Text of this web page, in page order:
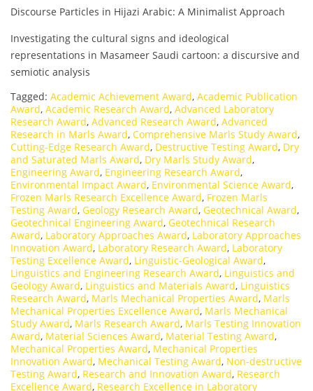
Discourse Particles in Hijazi Arabic: A Minimalist Approach
Investigating the cultural signs and ideological
representations in Masameer Saudi cartoon: a discursive and
semiotic analysis
Tagged: Academic Achievement Award, Academic Publication
Award, Academic Research Award, Advanced Laboratory
Research Award, Advanced Research Award, Advanced
Research in Marls Award, Comprehensive Marls Study Award,
Cutting-Edge Research Award, Destructive Testing Award, Dry
and Saturated Marls Award, Dry Marls Study Award,
Engineering Award, Engineering Research Award,
Environmental Impact Award, Environmental Science Award,
Frozen Marls Research Excellence Award, Frozen Marls
Testing Award, Geology Research Award, Geotechnical Award,
Geotechnical Engineering Award, Geotechnical Research
Award, Laboratory Approaches Award, Laboratory Approaches
Innovation Award, Laboratory Research Award, Laboratory
Testing Excellence Award, Linguistic-Geological Award,
Linguistics and Engineering Research Award, Linguistics and
Geology Award, Linguistics and Materials Award, Linguistics
Research Award, Marls Mechanical Properties Award, Marls
Mechanical Properties Excellence Award, Marls Mechanical
Study Award, Marls Research Award, Marls Testing Innovation
Award, Material Sciences Award, Material Testing Award,
Mechanical Properties Award, Mechanical Properties
Innovation Award, Mechanical Testing Award, Non-destructive
Testing Award, Research and Innovation Award, Research
Excellence Award, Research Excellence in Laboratory